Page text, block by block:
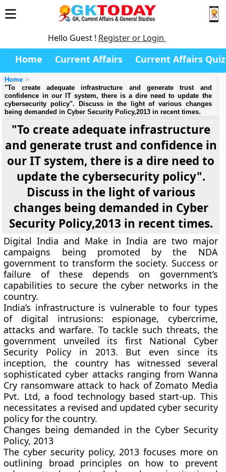
Hello Guest ! Register or Login
Home Current Affairs Current Affairs Quiz
Home
"To create adequate infrastructure and generate trust and
confidence in our IT system, there is a dire need to update the
cybersecurity policy". Discuss in the light of various changes
being demanded in Cyber Security Policy,2013 in recent times.
"To create adequate infrastructure
and generate trust and confidence in
our IT system, there is a dire need to
update the cybersecurity policy".
Discuss in the light of various
changes being demanded in Cyber
Security Policy,2013 in recent times.
Digital India and Make in India are two major
campaigns being promoted by the NDA
government to transform the society. Success or
failure of these depends on government’s
capabilities to secure the cyber networks in the
country.
India’s infrastructure is vulnerable to four types
of digital intrusions: espionage, cybercrime,
attacks and warfare. To tackle such threats, the
government unveiled its first National Cyber
Security Policy in 2013. But even since its
inception, the country has witnessed several
sophisticated cyber attacks ranging from Wanna
Cry ransomware attack to hack of Zomato Media
Pvt. Ltd, a food technology based start-up. This
necessitates a revised and updated cyber security
policy for the country.
Changes being demanded in the Cyber Security
Policy, 2013
The cyber security policy, 2013 focuses more on
outlining broad principles on how to prevent